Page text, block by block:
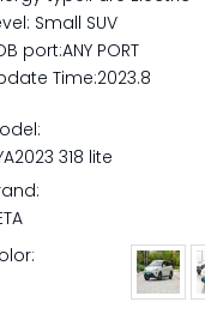
Small SUV
port:ANY PORT
Time:2023.8
318 lite